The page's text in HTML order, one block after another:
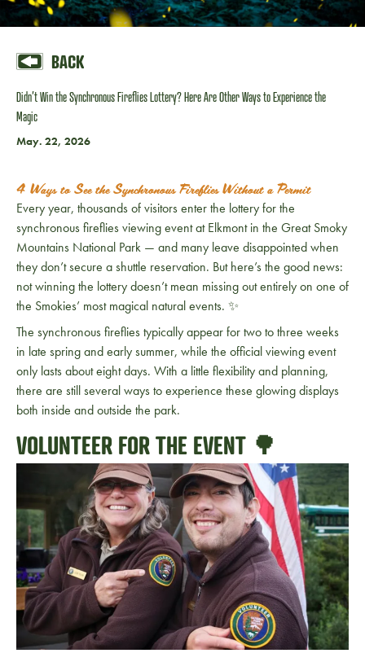
BACK
Didn’t Win the Synchronous Fireflies Lottery? Here Are Other Ways to Experience the
Magic
May. 22, 2026
4 Ways to See the Synchronous Fireflies Without a Permit
Every year, thousands of visitors enter the lottery for the
synchronous fireflies viewing event at Elkmont in the Great Smoky
Mountains National Park — and many leave disappointed when
they don’t secure a shuttle reservation. But here’s the good news:
not winning the lottery doesn’t mean missing out entirely on one of
the Smokies’ most magical natural events. ✨
The synchronous fireflies typically appear for two to three weeks
in late spring and early summer, while the official viewing event
only lasts about eight days. With a little flexibility and planning,
there are still several ways to experience these glowing displays
both inside and outside the park.
VOLUNTEER FOR THE EVENT 🌳